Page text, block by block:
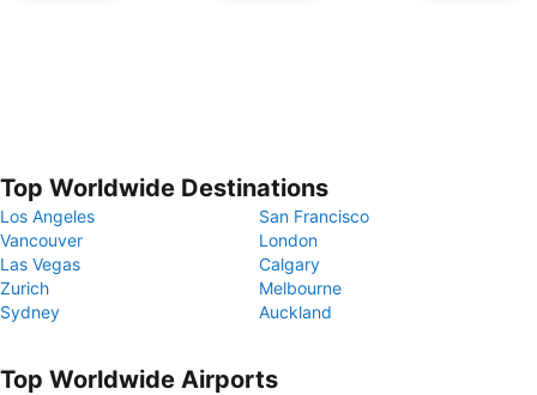
Top Worldwide Destinations
Los Angeles
San Francisco
Vancouver
London
Las Vegas
Calgary
Zurich
Melbourne
Sydney
Auckland
Top Worldwide Airports